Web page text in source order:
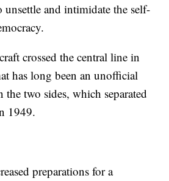
unsettle and intimidate the self-
crossed the central line in
has long been an unofficial
the two sides, which separated
1949.
preparations for a